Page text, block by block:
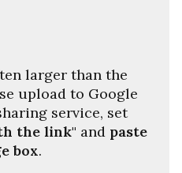
larger than the
upload to Google
service, set
the link" and paste
box.